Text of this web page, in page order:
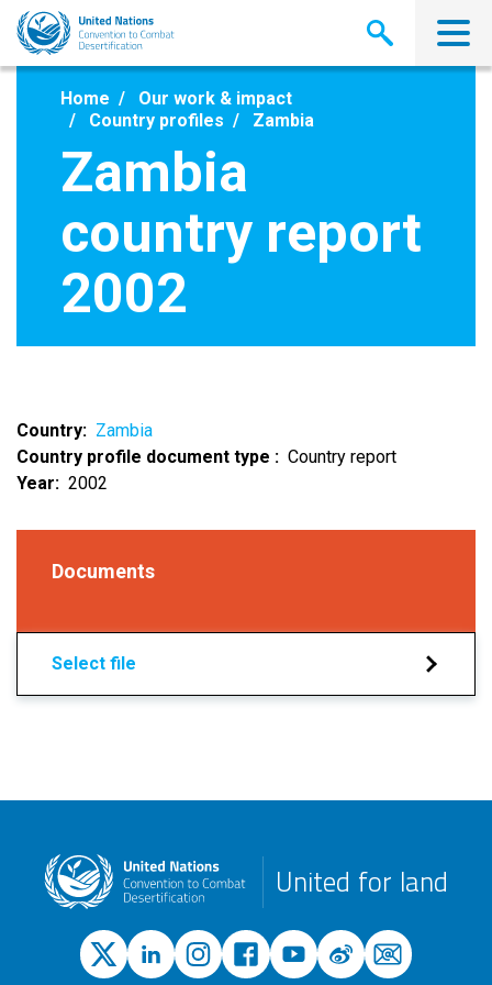
Skip
main
Home
Our work & impact
Country profiles
Zambia
Zambia
country report
2002
Country
Zambia
Country profile document type
Country report
Year
2002
Documents
Select file
United for land